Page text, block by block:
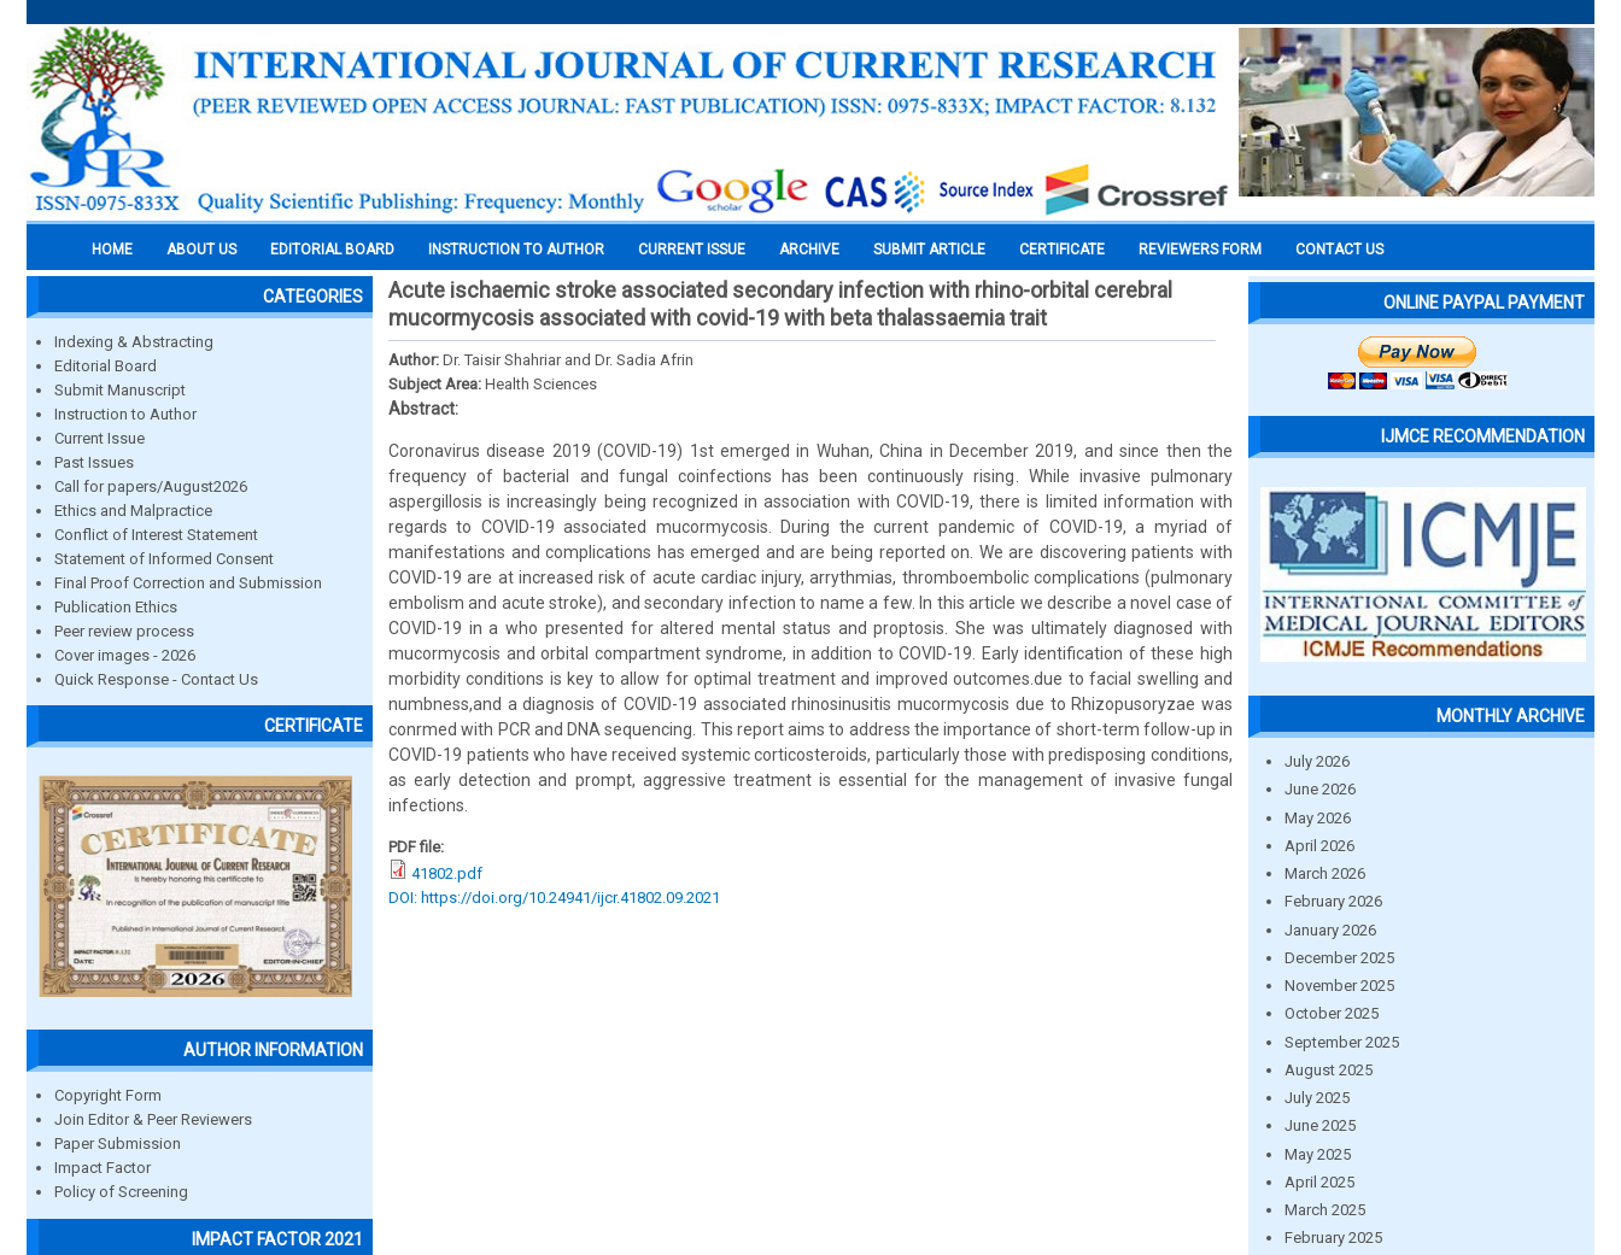
HOME ABOUT US EDITORIAL BOARD INSTRUCTION TO AUTHOR CURRENT ISSUE ARCHIVE SUBMIT ARTICLE CERTIFICATE REVIEWERS FORM CONTACT US
CATEGORIES
Indexing & Abstracting
Editorial Board
Submit Manuscript
Instruction to Author
Current Issue
Past Issues
Call for papers/August2026
Ethics and Malpractice
Conflict of Interest Statement
Statement of Informed Consent
Final Proof Correction and Submission
Publication Ethics
Peer review process
Cover images - 2026
Quick Response - Contact Us
CERTIFICATE
AUTHOR INFORMATION
Copyright Form
Join Editor & Peer Reviewers
Paper Submission
Impact Factor
Policy of Screening
IMPACT FACTOR 2021
Acute ischaemic stroke associated secondary infection with rhino-orbital cerebral
mucormycosis associated with covid-19 with beta thalassaemia trait
Author: Dr. Taisir Shahriar and Dr. Sadia Afrin
Subject Area: Health Sciences
Abstract:
Coronavirus disease 2019 (COVID-19) 1st emerged in Wuhan, China in December 2019, and since then the
frequency of bacterial and fungal coinfections has been continuously rising. While invasive pulmonary
aspergillosis is increasingly being recognized in association with COVID-19, there is limited information with
regards to COVID-19 associated mucormycosis. During the current pandemic of COVID-19, a myriad of
manifestations and complications has emerged and are being reported on. We are discovering patients with
COVID-19 are at increased risk of acute cardiac injury, arrythmias, thromboembolic complications (pulmonary
embolism and acute stroke), and secondary infection to name a few. In this article we describe a novel case of
COVID-19 in a who presented for altered mental status and proptosis. She was ultimately diagnosed with
mucormycosis and orbital compartment syndrome, in addition to COVID-19. Early identification of these high
morbidity conditions is key to allow for optimal treatment and improved outcomes.due to facial swelling and
numbness,and a diagnosis of COVID-19 associated rhinosinusitis mucormycosis due to Rhizopusoryzae was
conrmed with PCR and DNA sequencing. This report aims to address the importance of short-term follow-up in
COVID-19 patients who have received systemic corticosteroids, particularly those with predisposing conditions,
as early detection and prompt, aggressive treatment is essential for the management of invasive fungal
infections.
PDF file:
41802.pdf
DOI: https://doi.org/10.24941/ijcr.41802.09.2021
ONLINE PAYPAL PAYMENT
IJMCE RECOMMENDATION
MONTHLY ARCHIVE
July 2026
June 2026
May 2026
April 2026
March 2026
February 2026
January 2026
December 2025
November 2025
October 2025
September 2025
August 2025
July 2025
June 2025
May 2025
April 2025
March 2025
February 2025